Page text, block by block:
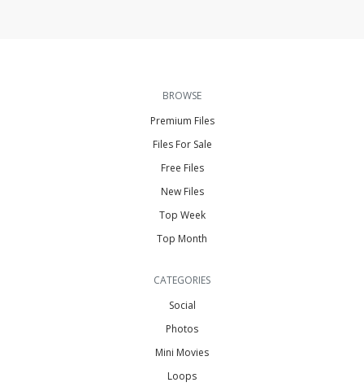
BROWSE
Premium Files
Files For Sale
Free Files
New Files
Top Week
Top Month
CATEGORIES
Social
Photos
Mini Movies
Loops